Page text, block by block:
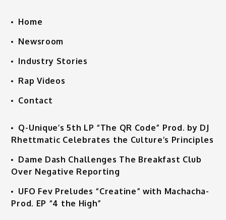
Home
Newsroom
Industry Stories
Rap Videos
Contact
Q-Unique’s 5th LP “The QR Code” Prod. by DJ
Rhettmatic Celebrates the Culture’s Principles
Dame Dash Challenges The Breakfast Club
Over Negative Reporting
UFO Fev Preludes “Creatine” with Machacha-
Prod. EP “4 the High”